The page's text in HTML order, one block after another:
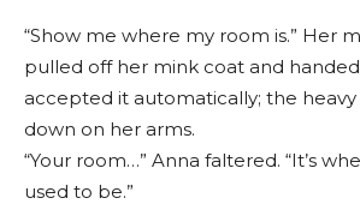
“Show me where my room is.” Her
pulled off her mink coat and
accepted it automatically; the
down on her arms.
“Your room…” Anna faltered. “It’s
used to be.”